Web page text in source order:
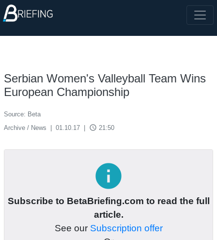
Serbian Women's Valleyball Team Wins
European Championship
Source: Beta
Archive / News
01.10.17 access_time 21:50
info
Subscribe to BetaBriefing.com to read the full
article.
See our Subscription offer